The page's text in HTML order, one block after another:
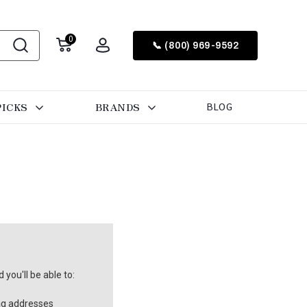
0
📞 (800) 969-9592
BRANDS BLOG
you'll be able to:
addresses